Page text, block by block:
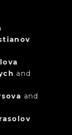
and
and